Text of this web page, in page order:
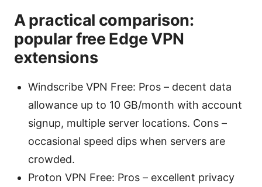
A practical comparison:
popular free Edge VPN
extensions
Windscribe VPN Free: Pros – decent data
allowance up to 10 GB/month with account
signup, multiple server locations. Cons –
occasional speed dips when servers are
crowded.
Proton VPN Free: Pros – excellent privacy